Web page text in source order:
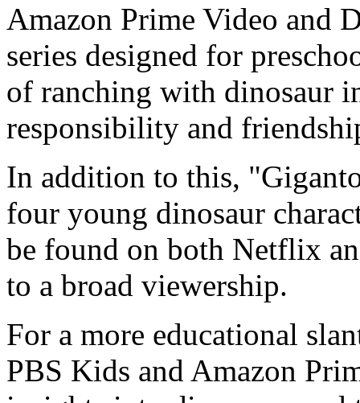
Amazon Prime Video and
series designed for
of ranching with dinosaur
responsibility and
In addition to this,
four young dinosaur
be found on both Netflix
to a broad viewership.
For a more educational
PBS Kids and Amazon